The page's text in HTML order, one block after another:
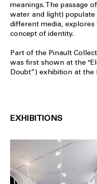
meanings. The passage
water and light)
different media,
concept of identity.
Part of the Pinault
was first shown at the
Doubt”) exhibition at the
EXHIBITIONS